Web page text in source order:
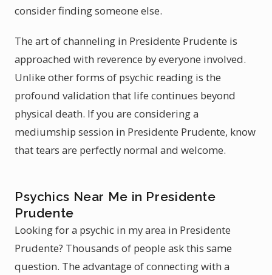
consider finding someone else.
The art of channeling in Presidente Prudente is
approached with reverence by everyone involved.
Unlike other forms of psychic reading is the
profound validation that life continues beyond
physical death. If you are considering a
mediumship session in Presidente Prudente, know
that tears are perfectly normal and welcome.
Psychics Near Me in Presidente
Prudente
Looking for a psychic in my area in Presidente
Prudente? Thousands of people ask this same
question. The advantage of connecting with a